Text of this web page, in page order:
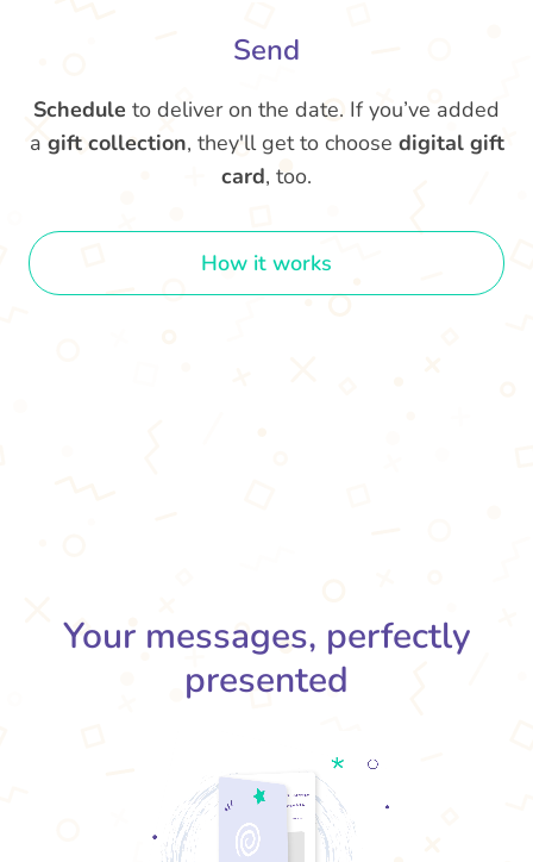
Send
Schedule to deliver on the date. If you’ve added
a gift collection, they'll get to choose digital gift
card, too.
How it works
Your messages, perfectly
presented